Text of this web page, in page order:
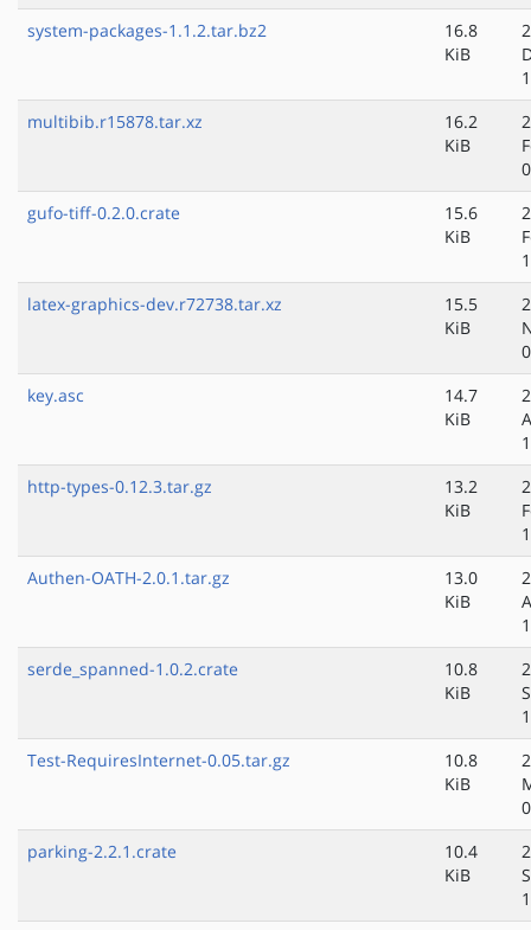
system-packages-1.1.2.tar.bz2
16.8
KiB
multibib.r15878.tar.xz
16.2
KiB
gufo-tiff-0.2.0.crate
15.6
KiB
latex-graphics-dev.r72738.tar.xz
15.5
KiB
key.asc
14.7
KiB
http-types-0.12.3.tar.gz
13.2
KiB
Authen-OATH-2.0.1.tar.gz
13.0
KiB
serde_spanned-1.0.2.crate
10.8
KiB
Test-RequiresInternet-0.05.tar.gz
10.8
KiB
parking-2.2.1.crate
10.4
KiB